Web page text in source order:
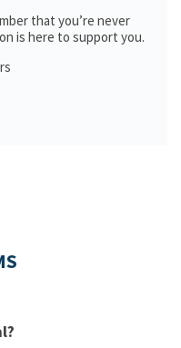
that you’re never
is here to support you.